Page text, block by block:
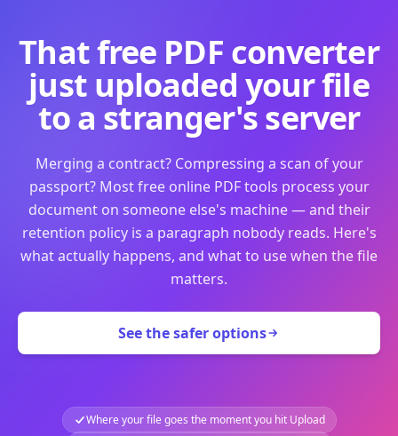
That free PDF converter
just uploaded your file
to a stranger's server
Merging a contract? Compressing a scan of your
passport? Most free online PDF tools process your
document on someone else's machine — and their
retention policy is a paragraph nobody reads. Here's
what actually happens, and what to use when the file
matters.
See the safer options
Where your file goes the moment you hit Upload